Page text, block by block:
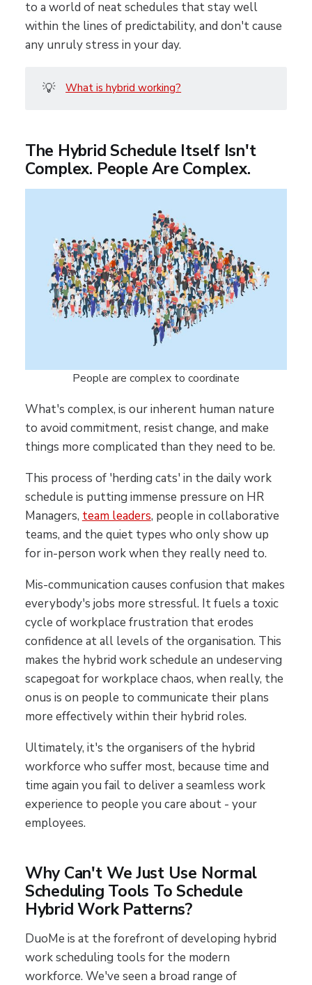
to a world of neat schedules that stay well
within the lines of predictability, and don't cause
any unruly stress in your day.
💡 What is hybrid working?
The Hybrid Schedule Itself Isn't
Complex. People Are Complex.
People are complex to coordinate
What's complex, is our inherent human nature
to avoid commitment, resist change, and make
things more complicated than they need to be.
This process of 'herding cats' in the daily work
schedule is putting immense pressure on HR
Managers, team leaders, people in collaborative
teams, and the quiet types who only show up
for in-person work when they really need to.
Mis-communication causes confusion that makes
everybody's jobs more stressful. It fuels a toxic
cycle of workplace frustration that erodes
confidence at all levels of the organisation. This
makes the hybrid work schedule an undeserving
scapegoat for workplace chaos, when really, the
onus is on people to communicate their plans
more effectively within their hybrid roles.
Ultimately, it's the organisers of the hybrid
workforce who suffer most, because time and
time again you fail to deliver a seamless work
experience to people you care about - your
employees.
Why Can't We Just Use Normal
Scheduling Tools To Schedule
Hybrid Work Patterns?
DuoMe is at the forefront of developing hybrid
work scheduling tools for the modern
workforce. We've seen a broad range of